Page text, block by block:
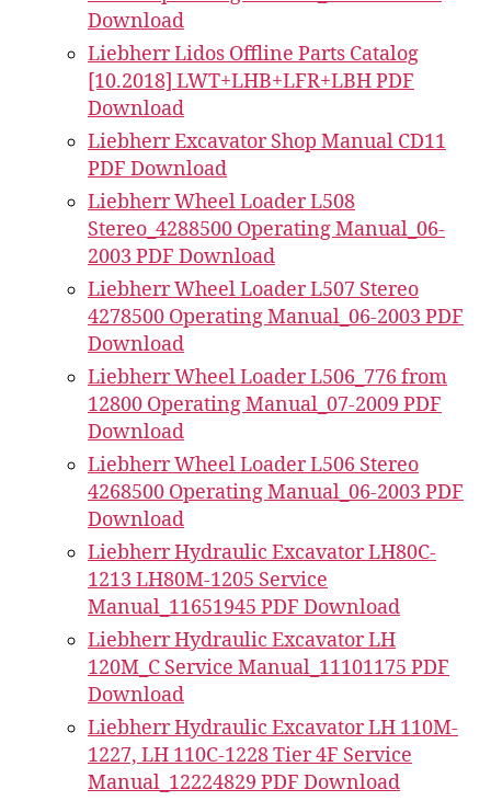
Download
Liebherr Lidos Offline Parts Catalog
[10.2018] LWT+LHB+LFR+LBH PDF
Download
Liebherr Excavator Shop Manual CD11
PDF Download
Liebherr Wheel Loader L508
Stereo_4288500 Operating Manual_06-
2003 PDF Download
Liebherr Wheel Loader L507 Stereo
4278500 Operating Manual_06-2003 PDF
Download
Liebherr Wheel Loader L506_776 from
12800 Operating Manual_07-2009 PDF
Download
Liebherr Wheel Loader L506 Stereo
4268500 Operating Manual_06-2003 PDF
Download
Liebherr Hydraulic Excavator LH80C-
1213 LH80M-1205 Service
Manual_11651945 PDF Download
Liebherr Hydraulic Excavator LH
120M_C Service Manual_11101175 PDF
Download
Liebherr Hydraulic Excavator LH 110M-
1227, LH 110C-1228 Tier 4F Service
Manual_12224829 PDF Download